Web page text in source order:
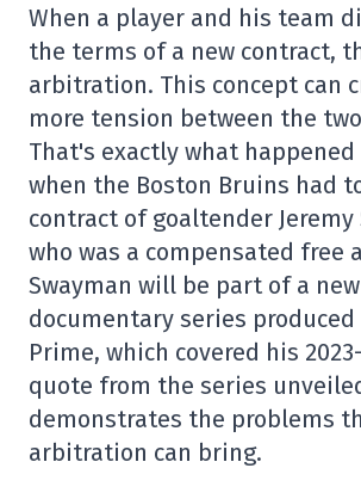
When a player and his team
the terms of a new contract,
arbitration. This concept can
more tension between the
That's exactly what happened
when the Boston Bruins had
contract of goaltender Jeremy
who was a compensated free
Swayman will be part of a new
documentary series produced
Prime, which covered his
quote from the series
demonstrates the problems
arbitration can bring.